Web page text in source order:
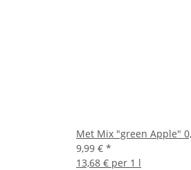
Met Mix "green Apple"
9,99 € *
13,68 € per 1 l